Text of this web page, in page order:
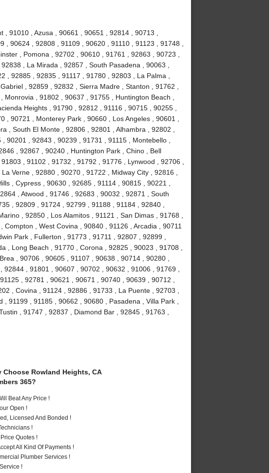
91010 , Azusa , 90661 , 90651 , 92814 , 90713 ,
90624 , 92808 , 91109 , 90620 , 91110 , 91123 , 91748 ,
, Pomona , 92702 , 90610 , 91761 , 92863 , 90723 ,
, La Mirada , 92857 , South Pasadena , 90063 ,
92885 , 92835 , 91117 , 91780 , 92803 , La Palma ,
, 92859 , 92832 , Sierra Madre , Stanton , 91762 ,
, 91802 , 90637 , 91755 , Huntington Beach ,
Heights , 91790 , 92812 , 91116 , 90715 , 90255 ,
90721 , Monterey Park , 90660 , Los Angeles , 90601 ,
, South El Monte , 92806 , 92801 , Alhambra , 92802 ,
, 92843 , 90239 , 91731 , 91115 , Montebello ,
, 92867 , 90240 , Huntington Park , Chino , Bell
, 91102 , 91732 , 91792 , 91776 , Lynwood , 92706 ,
Verne , 92880 , 90270 , 91722 , Midway City , 92816 ,
, Cypress , 90630 , 92685 , 91114 , 90815 , 90221 ,
, Atwood , 91746 , 92683 , 90032 , 92871 , South
, 92809 , 91724 , 92799 , 91188 , 91184 , 92840 ,
, 92850 , Los Alamitos , 91121 , San Dimas , 91768 ,
, West Covina , 90840 , 91126 , Arcadia , 90711
Park , Fullerton , 91773 , 91711 , 92807 , 92899 ,
, Long Beach , 91770 , Corona , 92825 , 90023 , 91708 ,
, 90706 , 90605 , 91107 , 90638 , 90714 , 90280 ,
, 91801 , 90607 , 90702 , 90632 , 91006 , 91769 ,
, 92781 , 90621 , 90671 , 90740 , 90639 , 90712 ,
, Covina , 91124 , 92886 , 91733 , La Puente , 92703 ,
91199 , 91185 , 90662 , 90680 , Pasadena , Villa Park ,
, 91747 , 92837 , Diamond Bar , 92845 , 91763 ,
Choose Rowland Heights, CA
365?
Beat Any Price !
Open !
Licensed And Bonded !
!
Quotes !
All Kind Of Payments !
Plumber Services !
!